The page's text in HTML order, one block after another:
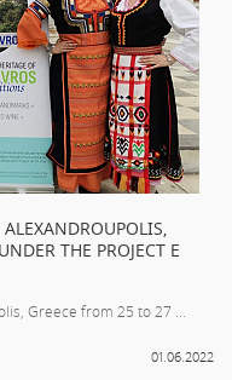
THE PROJECT E
Greece from 25 to 27 ...
01.06.2022